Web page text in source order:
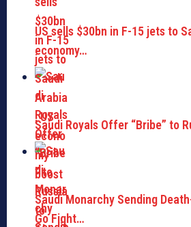
US sells $30bn in F-15 jets to
economy…
Saudi Royals Offer “Bribe” to
Saudi Monarchy Sending
Go Fight…